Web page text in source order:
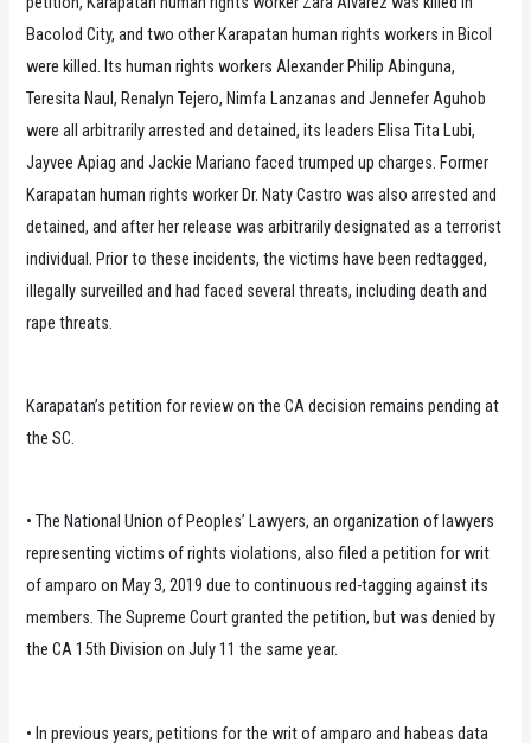
Bacolod City, and two other Karapatan human rights workers in Bicol
were killed. Its human rights workers Alexander Philip Abinguna,
Teresita Naul, Renalyn Tejero, Nimfa Lanzanas and Jennefer Aguhob
were all arbitrarily arrested and detained, its leaders Elisa Tita Lubi,
Jayvee Apiag and Jackie Mariano faced trumped up charges. Former
Karapatan human rights worker Dr. Naty Castro was also arrested and
detained, and after her release was arbitrarily designated as a terrorist
individual. Prior to these incidents, the victims have been redtagged,
illegally surveilled and had faced several threats, including death and
rape threats.
Karapatan’s petition for review on the CA decision remains pending at
the SC.
• The National Union of Peoples’ Lawyers, an organization of lawyers
representing victims of rights violations, also filed a petition for writ
of amparo on May 3, 2019 due to continuous red-tagging against its
members. The Supreme Court granted the petition, but was denied by
the CA 15th Division on July 11 the same year.
• In previous years, petitions for the writ of amparo and habeas data